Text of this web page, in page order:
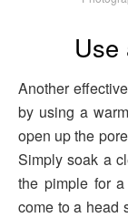
Use
Another
by using a
open up the
Simply soak a
the pimple for
come to a head